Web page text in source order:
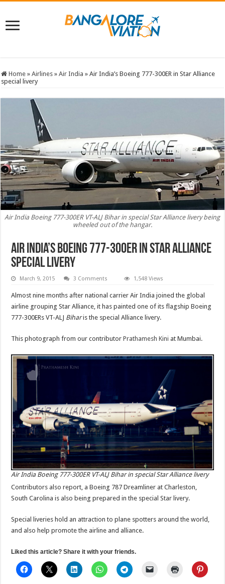
Home » Airlines » Air India » Air India’s Boeing 777-300ER in Star Alliance
special livery
Air India Boeing 777-300ER VT-ALJ Bihar in special Star Alliance livery being
wheeled out of the hangar.
Air India’s Boeing 777-300ER in Star Alliance
special livery
March 9, 2015 3 Comments 1,548 Views
Almost nine months after national carrier Air India joined the global
airline grouping Star Alliance, it has painted one of its flagship Boeing
777-300ERs VT-ALJ Biharis the special Alliance livery.
This photograph from our contributorPrathamesh Kini at Mumbai.
Air India Boeing 777-300ER VT-ALJ Bihar in special Star Alliance livery
Contributors also report, a Boeing 787 Dreamliner at Charleston,
South Carolina is also being prepared in the special Star livery.
Special liveries hold an attraction to plane spotters around the world,
and also help promote the airline and alliance.
Liked this article? Share it with your friends.